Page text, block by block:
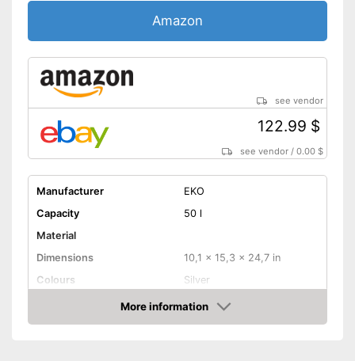
Amazon
see vendor
122.99 $
see vendor /0.00 $
Manufacturer
EKO
Capacity
50 l
Material
Dimensions
10,1 x 15,3 x 24,7 in
Colours
Silver
8,4 lb
More information
Amazon